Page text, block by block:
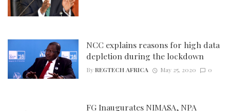
NCC explains reasons for high data
depletion during the lockdown
ByREGTECH AFRICA May 25, 2020 0
FG Inaugurates NIMASA, NPA